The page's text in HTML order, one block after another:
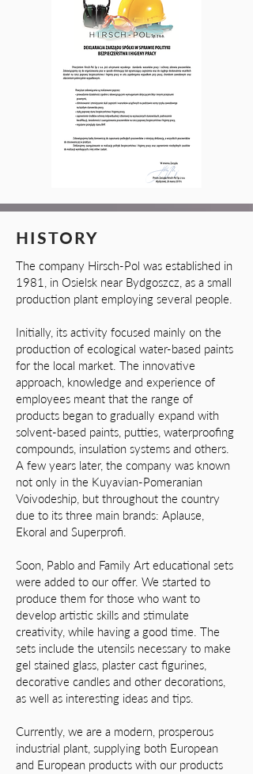
HISTORY
The company Hirsch-Pol was established in
1981, in Osielsk near Bydgoszcz, as a small
production plant employing several people.
Initially, its activity focused mainly on the
production of ecological water-based paints
for the local market. The innovative
approach, knowledge and experience of
employees meant that the range of
products began to gradually expand with
solvent-based paints, putties, waterproofing
compounds, insulation systems and others.
A few years later, the company was known
not only in the Kuyavian-Pomeranian
Voivodeship, but throughout the country
due to its three main brands: Aplause,
Ekoral and Superprofi.
Soon, Pablo and Family Art educational sets
were added to our offer. We started to
produce them for those who want to
develop artistic skills and stimulate
creativity, while having a good time. The
sets include the utensils necessary to make
gel stained glass, plaster cast figurines,
decorative candles and other decorations,
as well as interesting ideas and tips.
Currently, we are a modern, prosperous
industrial plant, supplying both European
and European products with our products